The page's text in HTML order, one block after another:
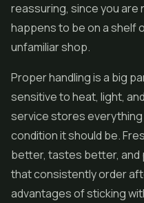
reassuring, since you are
happens to be on a shelf
unfamiliar shop.
Proper handling is a big
sensitive to heat, light,
service stores everything
condition it should be.
better, tastes better,
that consistently order
advantages of sticking